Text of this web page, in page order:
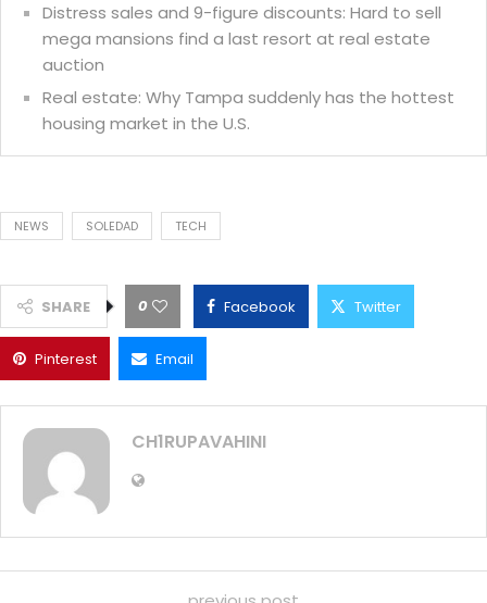
Distress sales and 9-figure discounts: Hard to sell
mega mansions find a last resort at real estate
auction
Real estate: Why Tampa suddenly has the hottest
housing market in the U.S.
NEWS SOLEDAD TECH
SHARE 0 Facebook Twitter
Pinterest Email
CH1RUPAVAHINI